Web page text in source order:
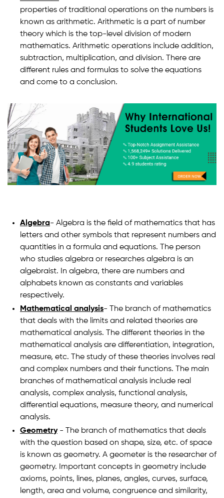
properties of traditional operations on the numbers is
known as arithmetic. Arithmetic is a part of number
theory which is the top-level division of modern
mathematics. Arithmetic operations include addition,
subtraction, multiplication, and division. There are
different rules and formulas to solve the equations
and come to a conclusion.
Algebra- Algebra is the field of mathematics that has
letters and other symbols that represent numbers and
quantities in a formula and equations. The person
who studies algebra or researches algebra is an
algebraist. In algebra, there are numbers and
alphabets known as constants and variables
respectively.
Mathematical analysis- The branch of mathematics
that deals with the limits and related theories are
mathematical analysis. The different theories in the
mathematical analysis are differentiation, integration,
measure, etc. The study of these theories involves real
and complex numbers and their functions. The main
branches of mathematical analysis include real
analysis, complex analysis, functional analysis,
differential equations, measure theory, and numerical
analysis.
Geometry- The branch of mathematics that deals
with the question based on shape, size, etc. of space
is known as geometry. A geometer is the researcher of
geometry. Important concepts in geometry include
axioms, points, lines, planes, angles, curves, surface,
length, area and volume, congruence and similarity,